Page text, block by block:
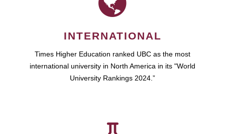
INTERNATIONAL
Times Higher Education ranked UBC as the most
international university in North America in its "World
University Rankings 2024.”